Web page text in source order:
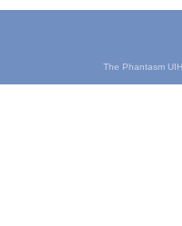
The Phantasm